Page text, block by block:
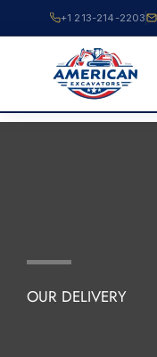
to
+1 213-214-2203
OUR DELIVERY